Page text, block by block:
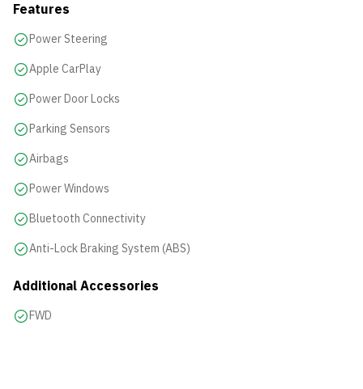
Features
Power Steering
Apple CarPlay
Power Door Locks
Parking Sensors
Airbags
Power Windows
Bluetooth Connectivity
Anti-Lock Braking System (ABS)
Additional Accessories
FWD